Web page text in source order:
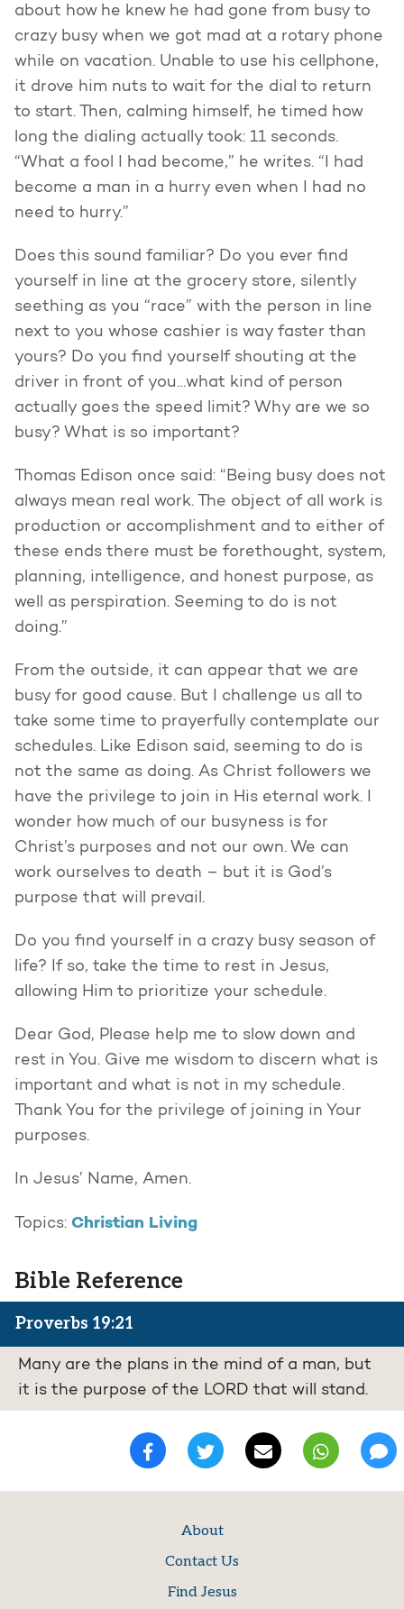
about how he knew he had gone from busy to
crazy busy when we got mad at a rotary phone
while on vacation. Unable to use his cellphone,
it drove him nuts to wait for the dial to return
to start. Then, calming himself, he timed how
long the dialing actually took: 11 seconds.
“What a fool I had become,” he writes. “I had
become a man in a hurry even when I had no
need to hurry.”
Does this sound familiar? Do you ever find
yourself in line at the grocery store, silently
seething as you “race” with the person in line
next to you whose cashier is way faster than
yours? Do you find yourself shouting at the
driver in front of you…what kind of person
actually goes the speed limit? Why are we so
busy? What is so important?
Thomas Edison once said: “Being busy does not
always mean real work. The object of all work is
production or accomplishment and to either of
these ends there must be forethought, system,
planning, intelligence, and honest purpose, as
well as perspiration. Seeming to do is not
doing.”
From the outside, it can appear that we are
busy for good cause. But I challenge us all to
take some time to prayerfully contemplate our
schedules. Like Edison said, seeming to do is
not the same as doing. As Christ followers we
have the privilege to join in His eternal work. I
wonder how much of our busyness is for
Christ’s purposes and not our own. We can
work ourselves to death – but it is God’s
purpose that will prevail.
Do you find yourself in a crazy busy season of
life? If so, take the time to rest in Jesus,
allowing Him to prioritize your schedule.
Dear God, Please help me to slow down and
rest in You. Give me wisdom to discern what is
important and what is not in my schedule.
Thank You for the privilege of joining in Your
purposes.
In Jesus’ Name, Amen.
Topics: Christian Living
Bible Reference
Proverbs 19:21
Many are the plans in the mind of a man, but
it is the purpose of the LORD that will stand.
About
Contact Us
Find Jesus